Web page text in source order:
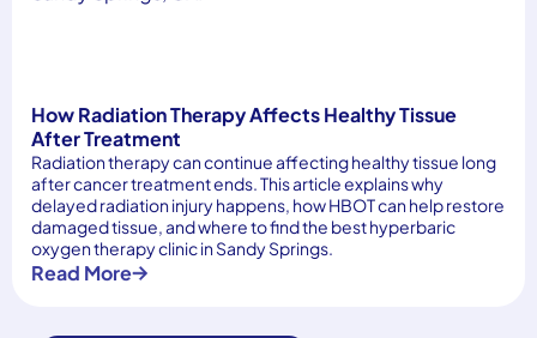
How Radiation Therapy Affects Healthy Tissue
After Treatment
Radiation therapy can continue affecting healthy tissue long
after cancer treatment ends. This article explains why
delayed radiation injury happens, how HBOT can help restore
damaged tissue, and where to find the best hyperbaric
oxygen therapy clinic in Sandy Springs.
Read More